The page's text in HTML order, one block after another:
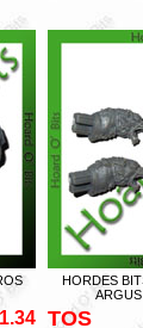
HORDES
TOS